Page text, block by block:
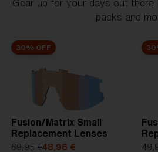
Gear up for your days out there.
packs and
30% OFF
Fusion/Matrix Small
Replacement Lenses
69,95 €48,96 €